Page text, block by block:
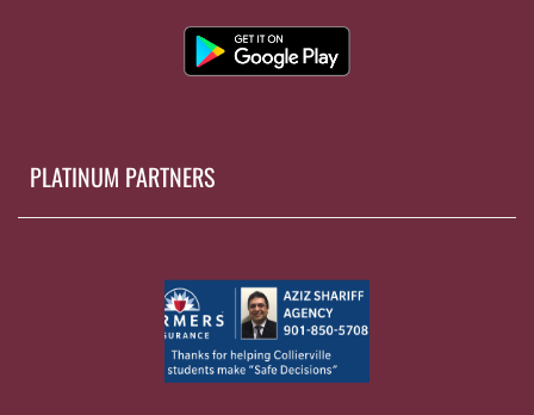
PLATINUM PARTNERS